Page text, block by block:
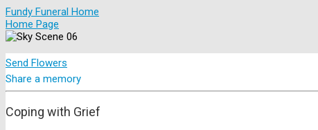
Fundy Funeral Home
Home Page
Send Flowers
Share a memory
Coping with Grief